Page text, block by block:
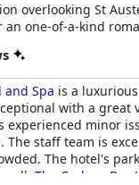
overlooking St
an one-of-a-kind
and Spa is a
with a
experienced minor
The staff team is
The hotel's
The Carlyon Bay